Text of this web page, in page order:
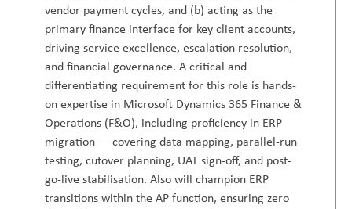
vendor payment cycles, and (b) acting as the
primary finance interface for key client accounts,
driving service excellence, escalation resolution,
and financial governance. A critical and
differentiating requirement for this role is hands-
on expertise in Microsoft Dynamics 365 Finance &
Operations (F&O), including proficiency in ERP
migration — covering data mapping, parallel-run
testing, cutover planning, UAT sign-off, and post-
go-live stabilisation. Also will champion ERP
transitions within the AP function, ensuring zero